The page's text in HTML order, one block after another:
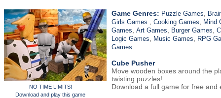
NO TIME LIMITS!
Download and play this game
Game Genres: Puzzle Games
Girls Games
Cooking Games
Mind
Games Art Games Burger Games
Logic Games
Music Games
RPG
Games
Cube Pusher
Move wooden boxes around the
twisting puzzles!
Download a full game for free and